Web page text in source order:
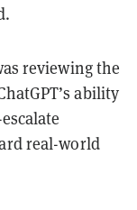
reviewing the
ability
real-world